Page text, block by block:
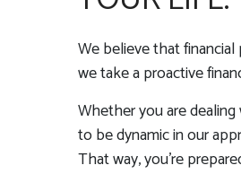
We believe that
we take a proactive
Whether you are
to be dynamic in our
That way, you’re